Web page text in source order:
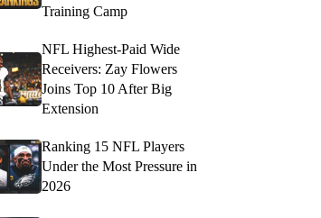
Training Camp
NFL Highest-Paid Wide
Receivers: Zay Flowers
Joins Top 10 After Big
Extension
Ranking 15 NFL Players
Under the Most Pressure in
2026